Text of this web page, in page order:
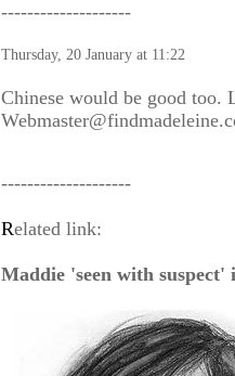
--------------------
Thursday, 20 January at 11:22
Chinese would be good too.
--------------------
Related link:
Maddie 'seen with